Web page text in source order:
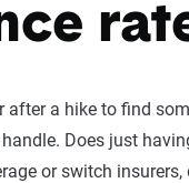
after a hike to find
Does just
or switch